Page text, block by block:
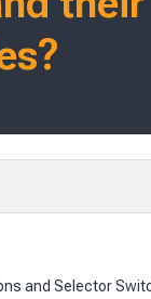
and Selector